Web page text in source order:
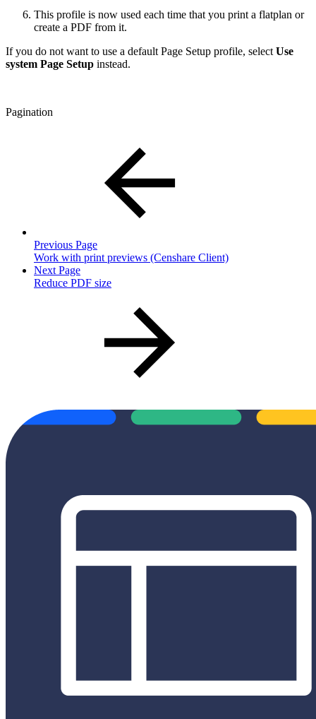
This profile is now used each time that you print a flatplan or
create a PDF from it.
If you do not want to use a default Page Setup profile, select Use
system Page Setup instead.
Pagination
Previous Page
Work with print previews (Censhare Client)
Next Page
Reduce PDF size